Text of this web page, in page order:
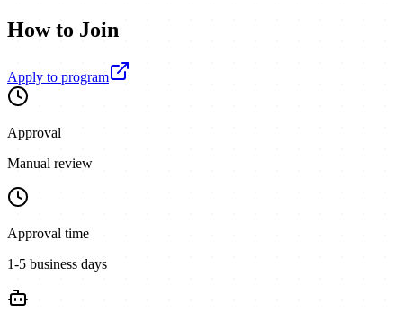
How to Join
Apply to program
Approval
Manual review
Approval time
1-5 business days